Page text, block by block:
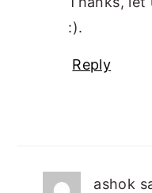
:).
Reply
ashok